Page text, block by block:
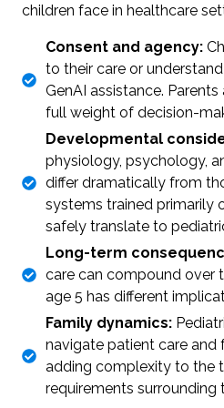
children face in healthcare
Consent and agency:
to their care or
GenAI assistance.
full weight of decision-
Developmental
physiology, psychology,
differ dramatically from
systems trained primarily
safely translate to
Long-term
care can compound over
age 5 has different
Family dynamics:
navigate patient care and
adding complexity to the
requirements surrounding